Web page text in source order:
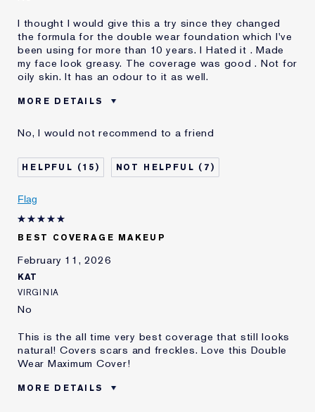
I thought I would give this a try since they changed
the formula for the double wear foundation which I've
been using for more than 10 years. I Hated it . Made
my face look greasy. The coverage was good . Not for
oily skin. It has an odour to it as well.
MORE DETAILS
Age
Skin Type
Normal/Combination
Skin Concern
Even Skintone
I've been using Estée
No, I would not recommend to a friend
15 7
Flag
BEST COVERAGE MAKEUP
February 11, 2026
KAT
VIRGINIA
No
This is the all time very best coverage that still looks
natural! Covers scars and freckles. Love this Double
Wear Maximum Cover!
MORE DETAILS